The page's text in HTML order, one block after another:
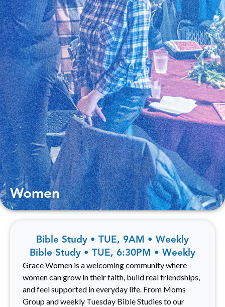
Women
Bible Study • TUE, 9AM • Weekly
Bible Study • TUE, 6:30PM • Weekly
Grace Women is a welcoming community where
women can grow in their faith, build real friendships,
and feel supported in everyday life. From Moms
Group and weekly Tuesday Bible Studies to our